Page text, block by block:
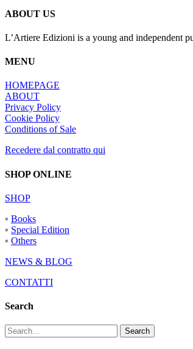
ABOUT US
L’Artiere Edizioni is a young and independent
MENU
HOMEPAGE
ABOUT
Privacy Policy
Cookie Policy
Conditions of Sale
Recedere dal contratto qui
SHOP ONLINE
SHOP
◦ Books
◦ Special Edition
◦ Others
NEWS & BLOG
CONTATTI
Search
Search